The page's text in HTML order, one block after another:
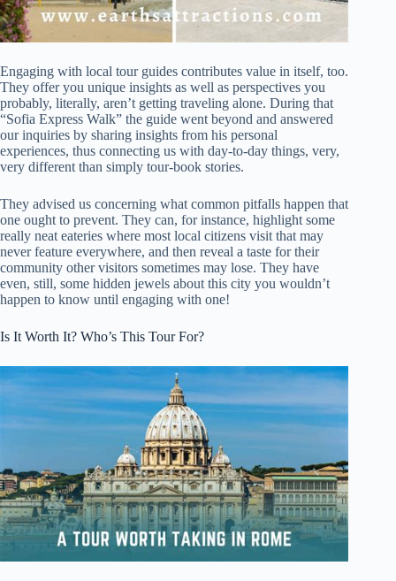
Engaging with local tour guides contributes value in itself, too.
They offer you unique insights as well as perspectives you
probably, literally, aren’t getting traveling alone. During that
“Sofia Express Walk” the guide went beyond and answered
our inquiries by sharing insights from his personal
experiences, thus connecting us with day-to-day things, very,
very different than simply tour-book stories.
They advised us concerning what common pitfalls happen that
one ought to prevent. They can, for instance, highlight some
really neat eateries where most local citizens visit that may
never feature everywhere, and then reveal a taste for their
community other visitors sometimes may lose. They have
even, still, some hidden jewels about this city you wouldn’t
happen to know until engaging with one!
Is It Worth It? Who’s This Tour For?